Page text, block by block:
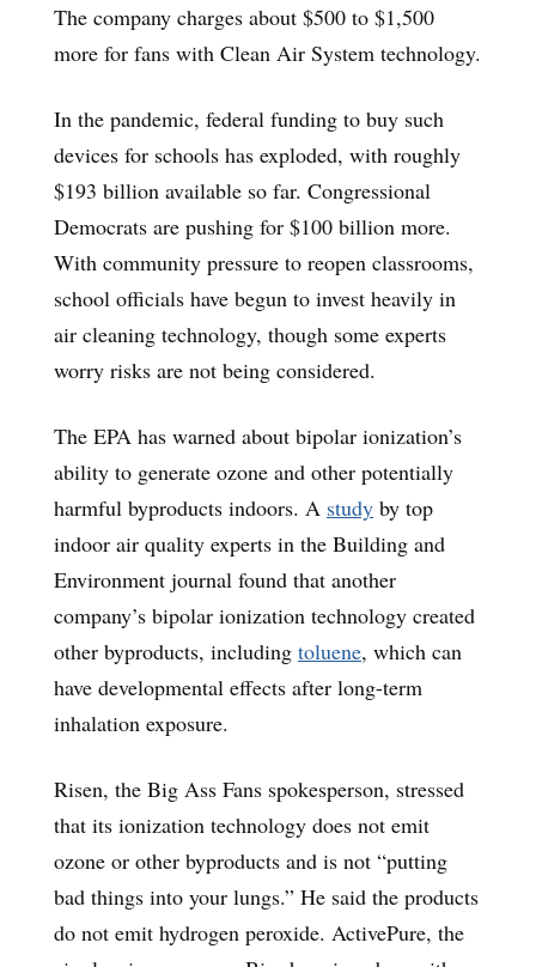
The company charges about $500 to $1,500
more for fans with Clean Air System technology.
In the pandemic, federal funding to buy such
devices for schools has exploded, with roughly
$193 billion available so far. Congressional
Democrats are pushing for $100 billion more.
With community pressure to reopen classrooms,
school officials have begun to invest heavily in
air cleaning technology, though some experts
worry risks are not being considered.
The EPA has warned about bipolar ionization’s
ability to generate ozone and other potentially
harmful byproducts indoors. A study by top
indoor air quality experts in the Building and
Environment journal found that another
company’s bipolar ionization technology created
other byproducts, including toluene, which can
have developmental effects after long-term
inhalation exposure.
Risen, the Big Ass Fans spokesperson, stressed
that its ionization technology does not emit
ozone or other byproducts and is not “putting
bad things into your lungs.” He said the products
do not emit hydrogen peroxide. ActivePure, the